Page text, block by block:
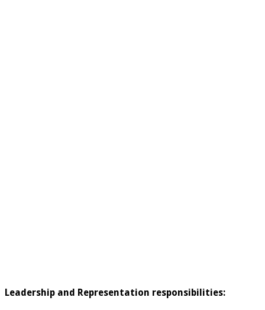
Leadership and Representation responsibilities: